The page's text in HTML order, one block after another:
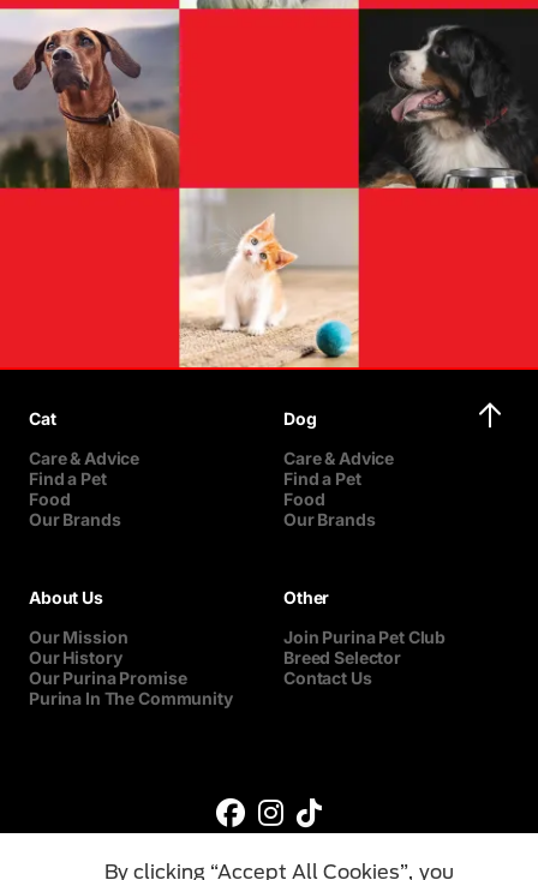
Cat
Care & Advice
Find a Pet
Food
Our Brands
Dog
Care & Advice
Find a Pet
Food
Our Brands
About Us
Our Mission
Our History
Our Purina Promise
Purina In The Community
Other
Join Purina Pet Club
Breed Selector
Contact Us
By clicking “Accept All Cookies”, you